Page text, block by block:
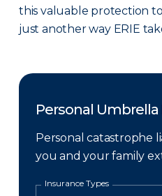
this valuable protection to
just another way ERIE
Personal
Personal catastrophe
you and your family
Insurance Types